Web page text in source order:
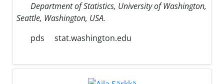
Department of Statistics, University of Washington,
Seattle, Washington, USA.
pds
stat.washington.edu